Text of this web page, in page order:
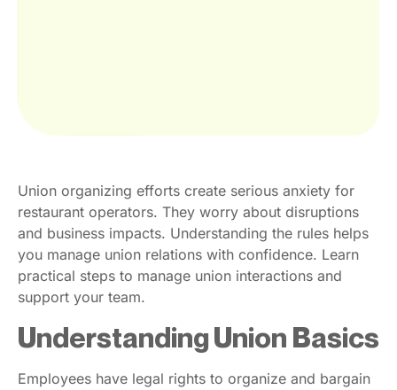
Union organizing efforts create serious anxiety for
restaurant operators. They worry about disruptions
and business impacts. Understanding the rules helps
you manage union relations with confidence. Learn
practical steps to manage union interactions and
support your team.
Understanding Union Basics
Employees have legal rights to organize and bargain